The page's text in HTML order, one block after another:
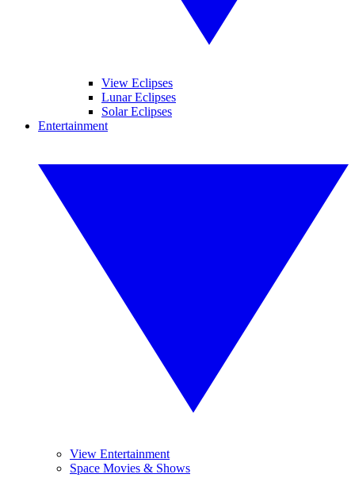
View Eclipses
Lunar Eclipses
Solar Eclipses
Entertainment
View Entertainment
Space Movies & Shows